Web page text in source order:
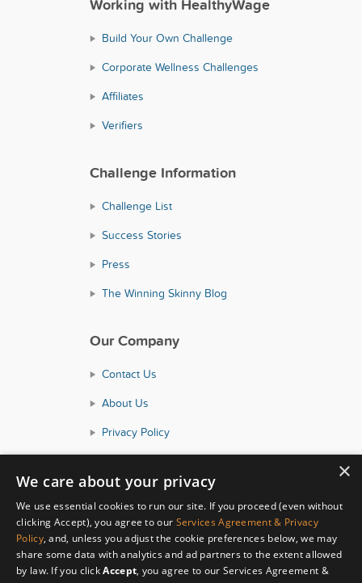
Working with HealthyWage
Build Your Own Challenge
Corporate Wellness Challenges
Affiliates
Verifiers
Challenge Information
Challenge List
Success Stories
Press
The Winning Skinny Blog
Our Company
Contact Us
About Us
Privacy Policy
Terms and Conditions
Accessibility
×
We care about your privacy
We use essential cookies to run our site. If you proceed (even without
clicking Accept), you agree to our Services Agreement & Privacy
Policy, and, unless you adjust the cookie preferences below, we may
share some data with analytics and ad partners to the extent allowed
by law. If you clickAccept, you agree to our Services Agreement &